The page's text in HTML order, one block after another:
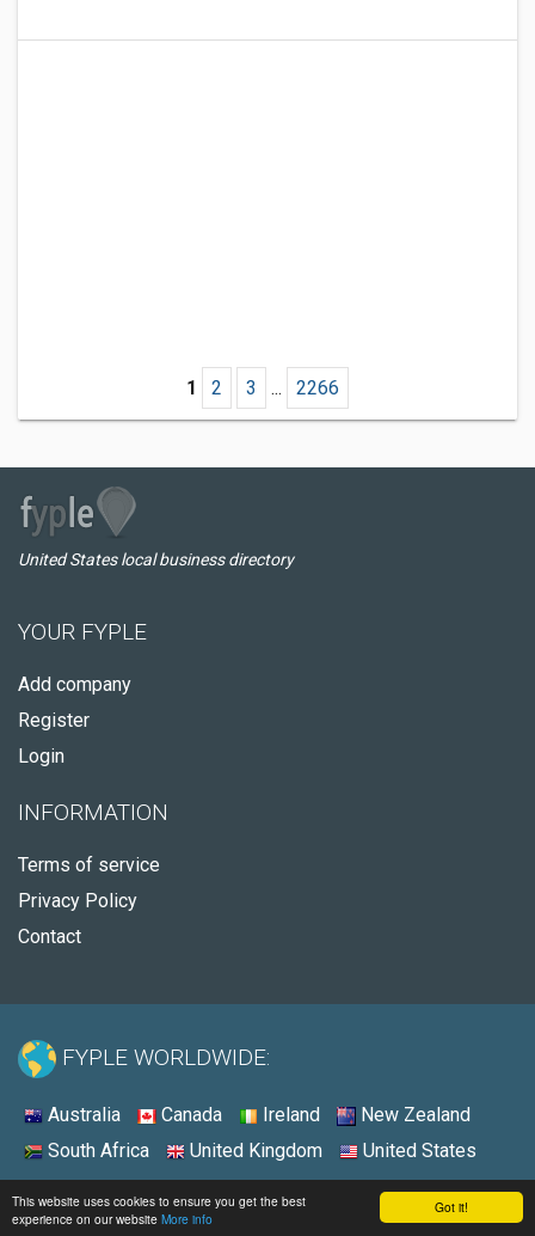
Got it!
This website uses cookies to ensure you get the best
experience on our website More info
1 2 3 ... 2266
United States local business directory
YOUR FYPLE
Add company
Register
Login
INFORMATION
Terms of service
Privacy Policy
Contact
FYPLE WORLDWIDE:
Australia Canada Ireland
New Zealand
South Africa
United Kingdom United States
© 2026 - Fyple United States